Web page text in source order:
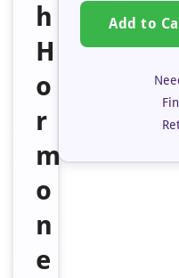
h
H
o
r
m
o
n
e
Add to